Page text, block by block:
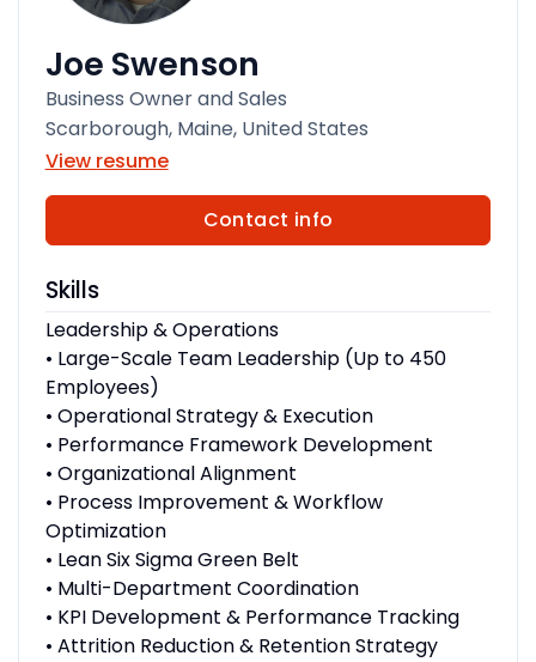
Joe Swenson
Business Owner and Sales
Scarborough, Maine, United States
View resume
Contact info
Skills
Leadership & Operations
• Large-Scale Team Leadership (Up to 450
Employees)
• Operational Strategy & Execution
• Performance Framework Development
• Organizational Alignment
• Process Improvement & Workflow
Optimization
• Lean Six Sigma Green Belt
• Multi-Department Coordination
• KPI Development & Performance Tracking
• Attrition Reduction & Retention Strategy